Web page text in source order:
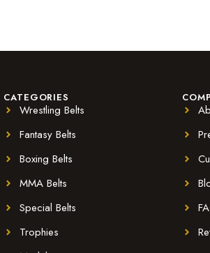
CATEGORIES
Wrestling Belts
Fantasy Belts
Boxing Belts
MMA Belts
Special Belts
Trophies